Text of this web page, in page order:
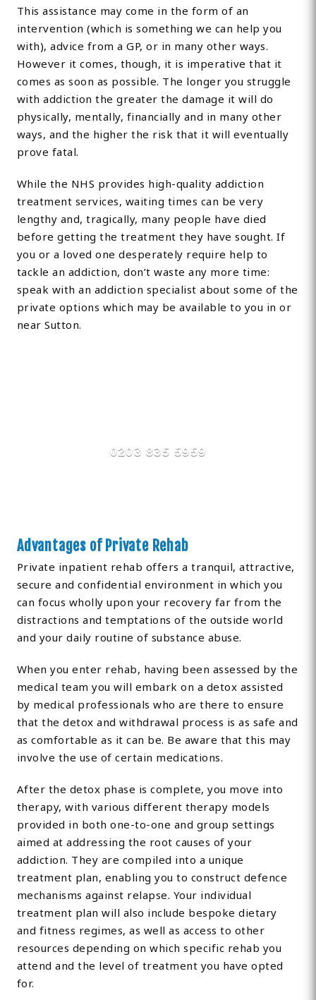
This assistance may come in the form of an
intervention (which is something we can help you
with), advice from a GP, or in many other ways.
However it comes, though, it is imperative that it
comes as soon as possible. The longer you struggle
with addiction the greater the damage it will do
physically, mentally, financially and in many other
ways, and the higher the risk that it will eventually
prove fatal.
While the NHS provides high-quality addiction
treatment services, waiting times can be very
lengthy and, tragically, many people have died
before getting the treatment they have sought. If
you or a loved one desperately require help to
tackle an addiction, don’t waste any more time:
speak with an addiction specialist about some of the
private options which may be available to you in or
near Sutton.
0203 835 5959
Advantages of Private Rehab
Private inpatient rehab offers a tranquil, attractive,
secure and confidential environment in which you
can focus wholly upon your recovery far from the
distractions and temptations of the outside world
and your daily routine of substance abuse.
When you enter rehab, having been assessed by the
medical team you will embark on a detox assisted
by medical professionals who are there to ensure
that the detox and withdrawal process is as safe and
as comfortable as it can be. Be aware that this may
involve the use of certain medications.
After the detox phase is complete, you move into
therapy, with various different therapy models
provided in both one-to-one and group settings
aimed at addressing the root causes of your
addiction. They are compiled into a unique
treatment plan, enabling you to construct defence
mechanisms against relapse. Your individual
treatment plan will also include bespoke dietary
and fitness regimes, as well as access to other
resources depending on which specific rehab you
attend and the level of treatment you have opted
for.